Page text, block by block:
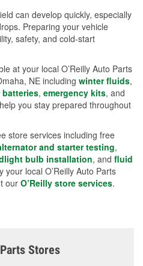
can develop quickly, especially
Preparing your vehicle
safety, and cold-start
at your local O’Reilly Auto Parts
NE including winter fluids,
batteries, emergency kits, and
you stay prepared throughout
store services including free
and starter testing,
bulb installation, and fluid
your local O’Reilly Auto Parts
our O’Reilly store services.
Stores